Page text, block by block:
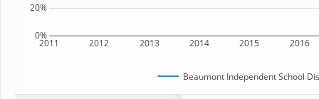
2011 2012 2013 2014 2015 2016
0%
20%
Beaumont Independent School